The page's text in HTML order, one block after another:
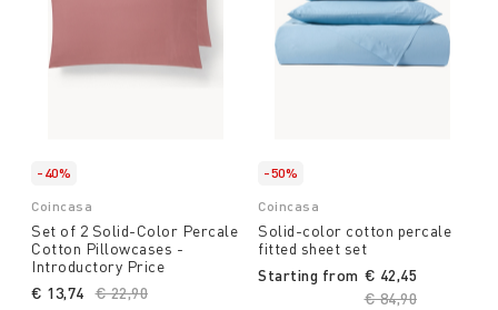
-40%
Coincasa
Set of 2 Solid-Color Percale
Cotton Pillowcases -
Introductory Price
Price reduced from
€ 22,90
€ 13,74
-50%
Coincasa
Solid-color cotton percale
fitted sheet set
Starting from
Price reduced
€ 84,90
€ 42,45